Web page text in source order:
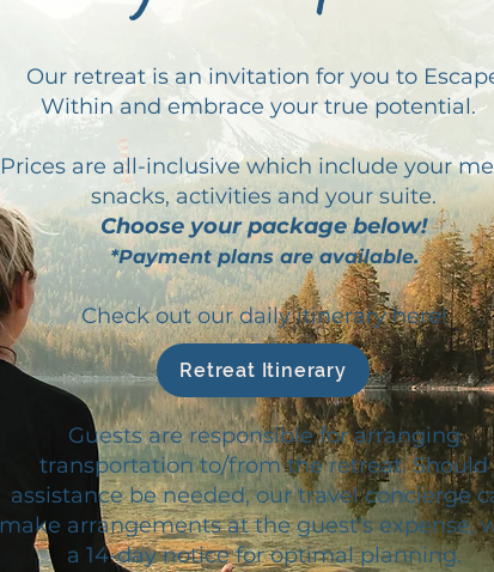
Our retreat is an invitation for you to
Within and embrace your true potential.
Prices are all-inclusive which include your
snacks, activities and your suite.
Choose your package below!
*Payment plans are available.
Check out our daily itinerary here!
Guests are responsible for arranging
transportation to/from the retreat. Should
assistance be needed, our travel concierge
make arrangements at the guest's expense,
a 14-day notice for optimal planning.
Retreat Itinerary